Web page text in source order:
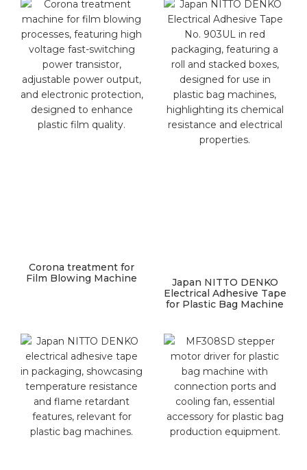
Corona treatment for
Film Blowing Machine
Japan NITTO DENKO
Electrical Adhesive Tape
for Plastic Bag Machine